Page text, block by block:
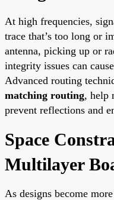
At high frequencies,
trace that’s too long or
antenna, picking up or
integrity issues can
Advanced routing
matching routing, help
prevent reflections and
Space
Multilayer
As designs become